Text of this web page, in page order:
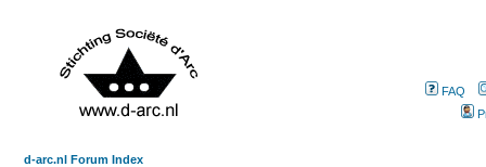
FAQ
d-arc.nl Forum Index